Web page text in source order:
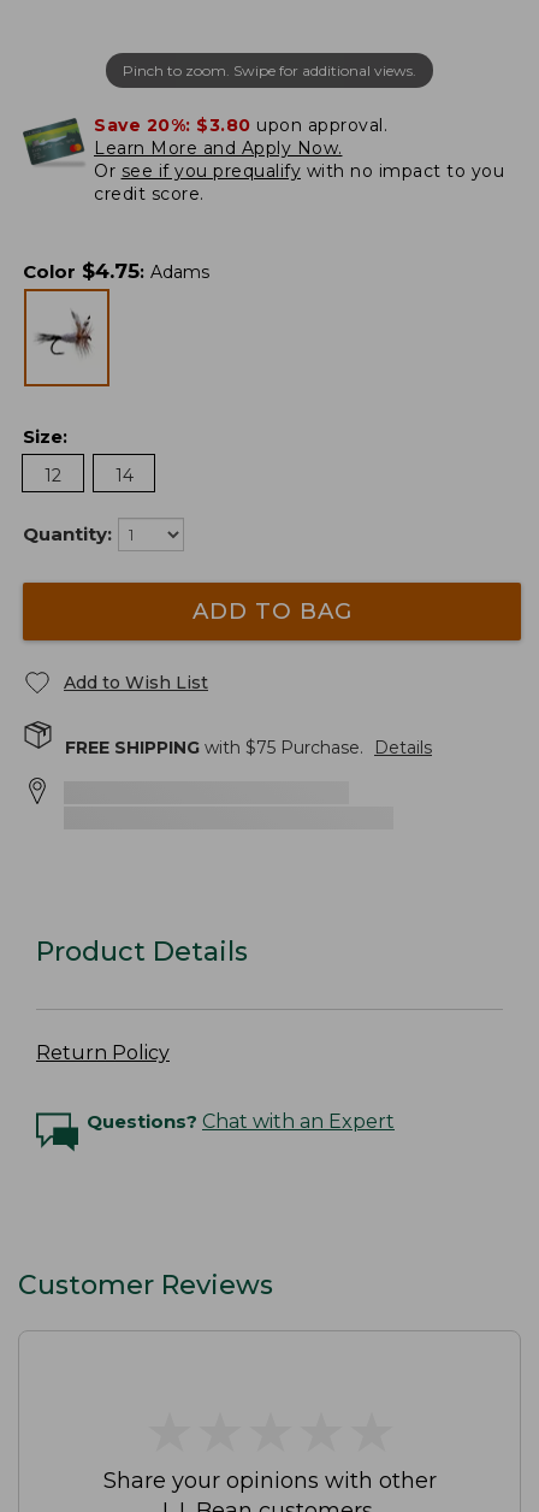
Pinch to zoom. Swipe for additional views.
Save 20%: $3.80 upon approval.
Learn More and Apply Now.
Or see if you prequalify with no impact to you
credit score.
Color $4.75: Adams
Size:
12
14
Quantity:
ADD TO BAG
Add to Wish List
FREE SHIPPING with $75 Purchase. Details
Product Details
Return Policy
Questions? Chat with an Expert
Customer Reviews
Share your opinions with other